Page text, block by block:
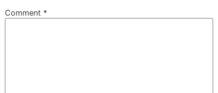
Comment *